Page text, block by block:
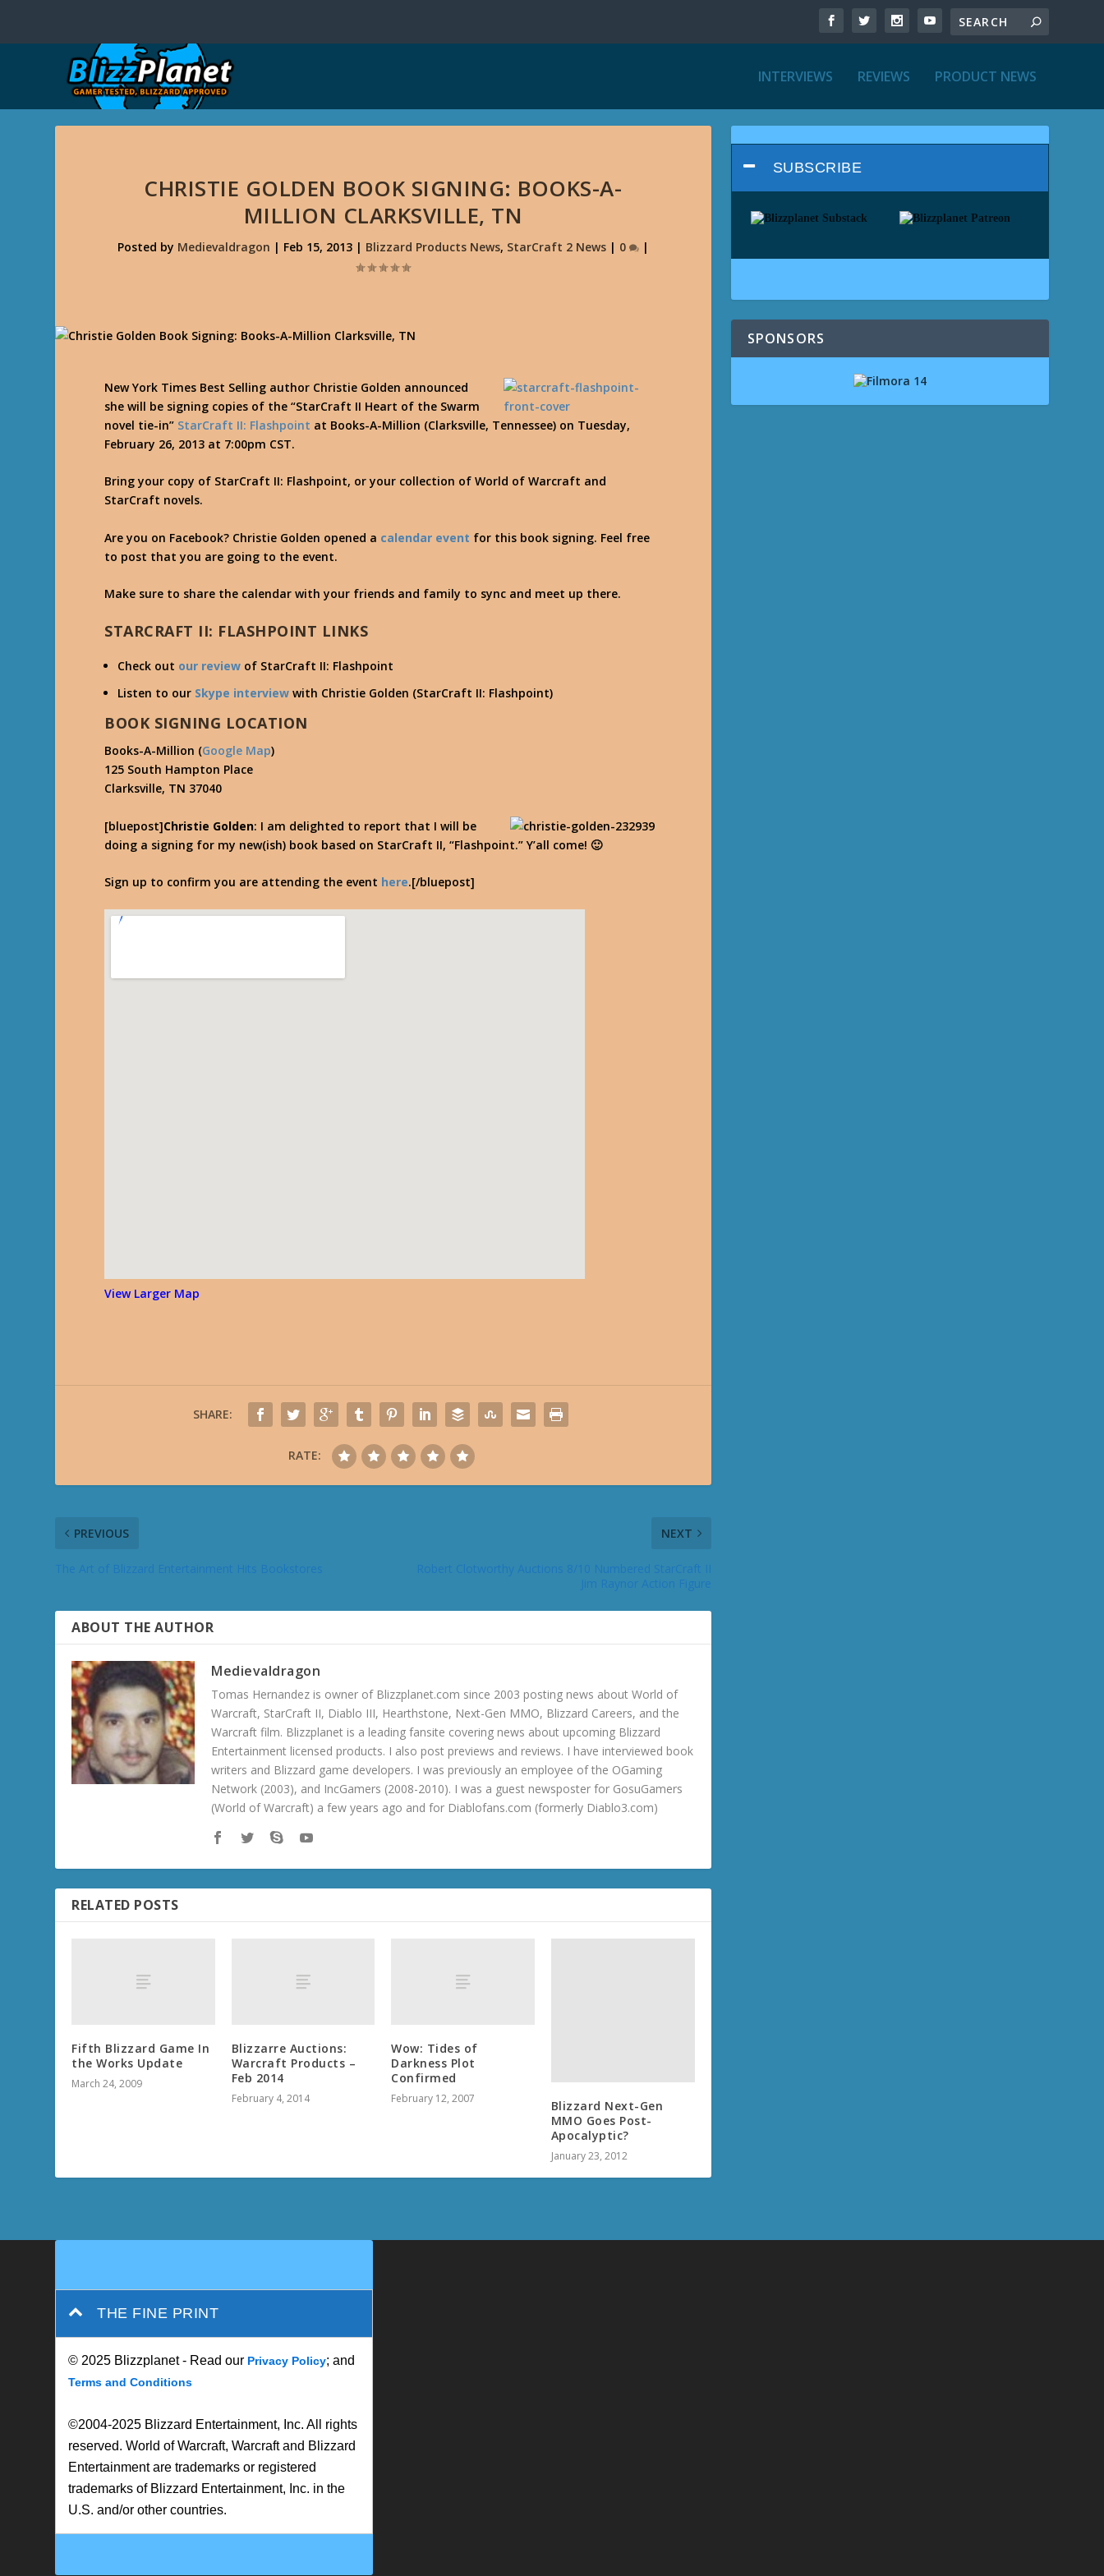
INTERVIEWS REVIEWS PRODUCT NEWS
CHRISTIE GOLDEN BOOK SIGNING: BOOKS-A-
MILLION CLARKSVILLE, TN
Posted by Medievaldragon | Feb 15, 2013| Blizzard Products News, StarCraft 2 News| 0 |
New York Times Best Selling author Christie Golden announced
she will be signing copies of the “StarCraft II Heart of the Swarm
novel tie-in” StarCraft II: Flashpoint at Books-A-Million (Clarksville, Tennessee) on Tuesday,
February 26, 2013 at 7:00pm CST.
Bring your copy of StarCraft II: Flashpoint, or your collection of World of Warcraft and
StarCraft novels.
Are you on Facebook? Christie Golden opened a calendar event for this book signing. Feel free
to post that you are going to the event.
Make sure to share the calendar with your friends and family to sync and meet up there.
STARCRAFT II: FLASHPOINT LINKS
Check out our review of StarCraft II: Flashpoint
Listen to our Skype interview with Christie Golden (StarCraft II: Flashpoint)
BOOK SIGNING LOCATION
Books-A-Million (Google Map)
125 South Hampton Place
Clarksville, TN 37040
[bluepost]Christie Golden: I am delighted to report that I will be
doing a signing for my new(ish) book based on StarCraft II, “Flashpoint.” Y’all come! 🙂
Sign up to confirm you are attending the event here.[/bluepost]
View Larger Map
SHARE:
RATE:
PREVIOUS
The Art of Blizzard Entertainment Hits Bookstores
NEXT
Robert Clotworthy Auctions 8/10 Numbered StarCraft II
ABOUT THE AUTHOR
Medievaldragon
Tomas Hernandez is owner of Blizzplanet.com since 2003 posting news about World of
Warcraft, StarCraft II, Diablo III, Hearthstone, Next-Gen MMO, Blizzard Careers, and the
Warcraft film. Blizzplanet is a leading fansite covering news about upcoming Blizzard
Entertainment licensed products. I also post previews and reviews. I have interviewed book
writers and Blizzard game developers. I was previously an employee of the OGaming
Network (2003), and IncGamers (2008-2010). I was a guest newsposter for GosuGamers
(World of Warcraft) a few years ago and for Diablofans.com (formerly Diablo3.com)
RELATED POSTS
Fifth Blizzard Game In
the Works Update
March 24, 2009
Blizzarre Auctions:
Warcraft Products –
Feb 2014
February 4, 2014
Wow: Tides of
Darkness Plot
Confirmed
February 12, 2007
Blizzard Next-Gen
MMO Goes Post-
Apocalyptic?
January 23, 2012
SUBSCRIBE
SPONSORS
THE FINE PRINT
© 2025 Blizzplanet - Read our Privacy Policy; and
Terms and Conditions
©2004-2025 Blizzard Entertainment, Inc. All rights
reserved. World of Warcraft, Warcraft and Blizzard
Entertainment are trademarks or registered
trademarks of Blizzard Entertainment, Inc. in the
U.S. and/or other countries.